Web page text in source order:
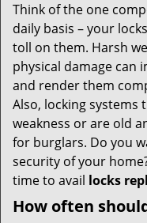
Think of the one
daily basis – your
toll on them. Harsh
physical damage can
and render them
Also, locking systems
weakness or are old
for burglars. Do you
security of your
time to avail locks
How often